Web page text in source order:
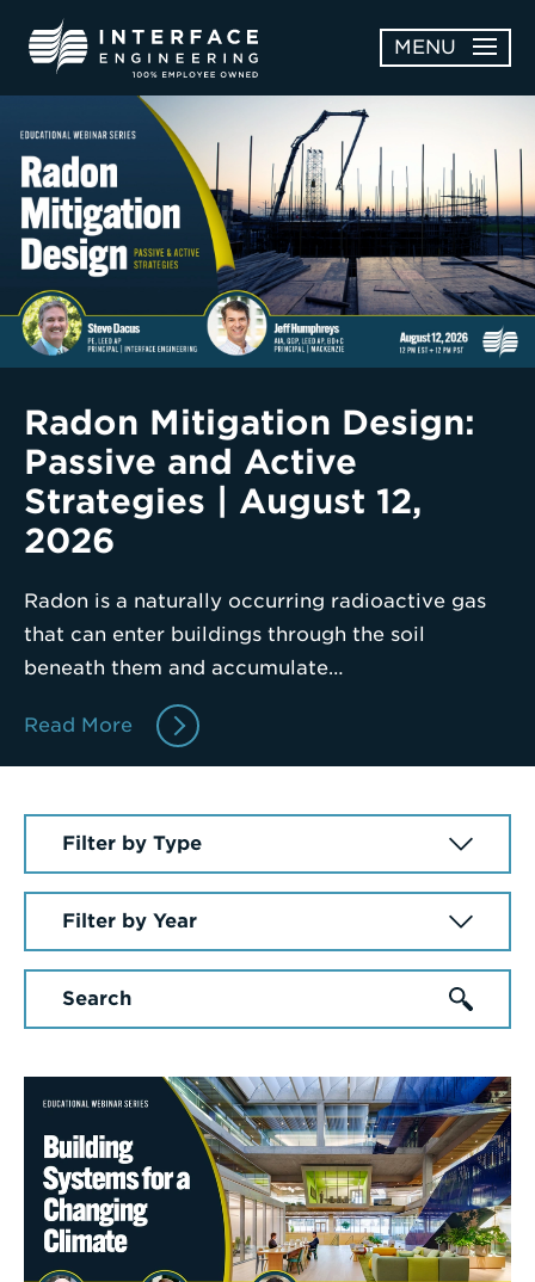
content
MENU
ABOUT
ABOUT
SUBMENU
SERVICES
OPEN
SERVICES
SUBMENU
WORK
CAREERS
NEWS & AWARDS
CONTACT
a
Search
Term
Radon Mitigation Design:
Passive and Active
Strategies | August 12,
2026
Radon is a naturally occurring radioactive gas
that can enter buildings through the soil
beneath them and accumulate…
Read More
Select
News
Article
Type
Select
Year
Enter